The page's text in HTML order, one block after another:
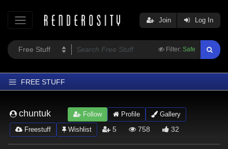
Filter: Safe
Join Log In
FREE STUFF
Latest
Trending
chuntuk Follow Profile
Gallery
Freestuff
Wishlist 5 758 32